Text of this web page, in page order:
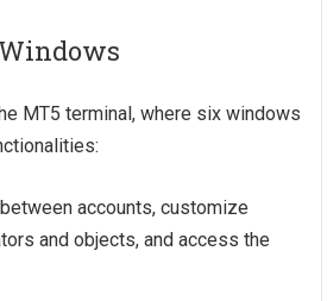
MT5 terminal, where six windows
accounts, customize
and objects, and access the